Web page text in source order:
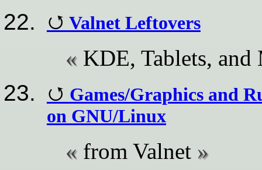
Valnet Leftovers
KDE, Tablets, and
Games/Graphics and
on GNU/Linux
from Valnet